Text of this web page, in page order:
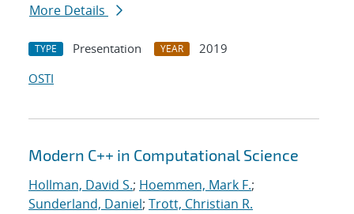
More Details
TYPE Presentation YEAR
2019
OSTI
Modern C++ in Computational Science
Hollman, David S.; Hoemmen, Mark F.;
Sunderland, Daniel; Trott, Christian R.